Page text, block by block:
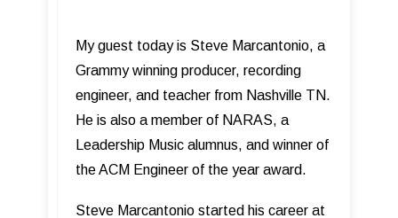
My guest today is Steve Marcantonio, a
Grammy winning producer, recording
engineer, and teacher from Nashville TN.
He is also a member of NARAS, a
Leadership Music alumnus, and winner of
the ACM Engineer of the year award.
Steve Marcantonio started his career at